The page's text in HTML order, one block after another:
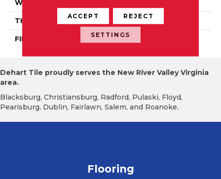
WIDTH
THICKNESS 1/2"
FINISH COATING Mercier Generations
Dehart Tile proudly serves the New River Valley Virginia
area.
Blacksburg, Christiansburg, Radford, Pulaski, Floyd,
Pearisburg, Dublin, Fairlawn, Salem, and Roanoke.
Flooring
ACCEPT REJECT
SETTINGS